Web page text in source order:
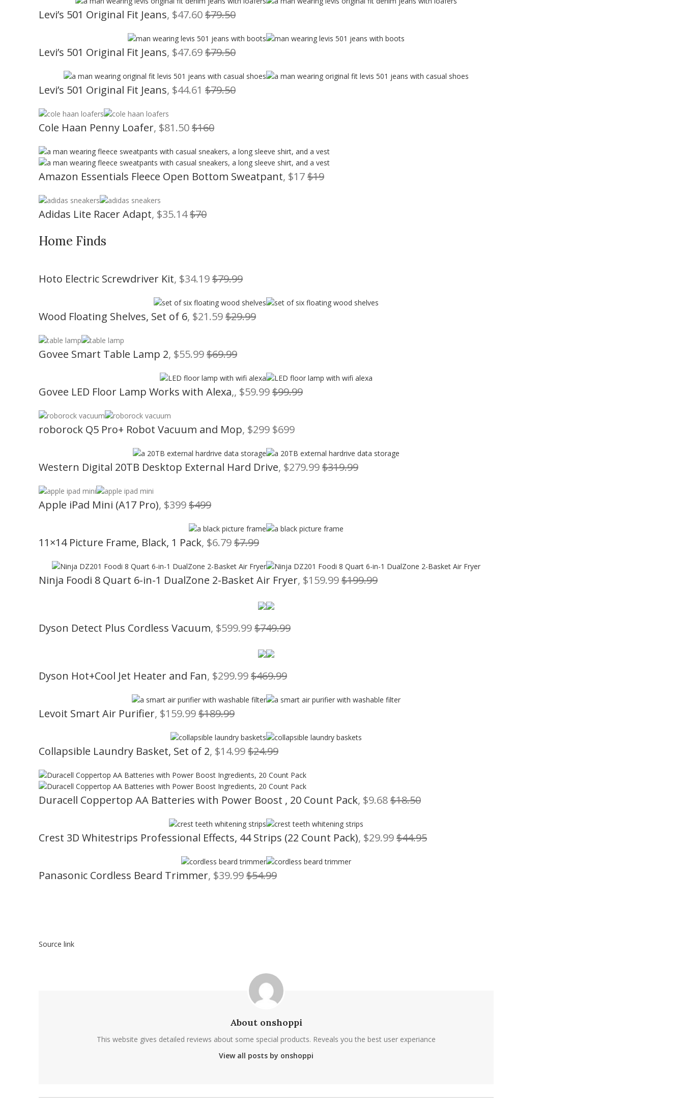
Levi’s 501 Original Fit Jeans, $47.60$79.50
Levi’s 501 Original Fit Jeans, $47.69$79.50
Levi’s 501 Original Fit Jeans, $44.61 $79.50
Cole Haan Penny Loafer, $81.50$160
Amazon Essentials Fleece Open Bottom Sweatpant, $17$19
Adidas Lite Racer Adapt, $35.14$70
Home Finds
Hoto Electric Screwdriver Kit, $34.19$79.99
Wood Floating Shelves, Set of 6, $21.59$29.99
Govee Smart Table Lamp 2, $55.99$69.99
Govee LED Floor Lamp Works with Alexa,, $59.99$99.99
roborock Q5 Pro+ Robot Vacuum and Mop, $299 $699
Western Digital 20TB Desktop External Hard Drive, $279.99$319.99
Apple iPad Mini (A17 Pro), $399$499
11×14 Picture Frame, Black, 1 Pack, $6.79$7.99
Ninja Foodi 8 Quart 6-in-1 DualZone 2-Basket Air Fryer, $159.99$199.99
Dyson Detect Plus Cordless Vacuum, $599.99$749.99
Dyson Hot+Cool Jet Heater and Fan, $299.99$469.99
Levoit Smart Air Purifier, $159.99$189.99
Collapsible Laundry Basket, Set of 2, $14.99$24.99
Duracell Coppertop AA Batteries with Power Boost , 20 Count Pack, $9.68$18.50
Crest 3D Whitestrips Professional Effects, 44 Strips (22 Count Pack), $29.99$44.95
Panasonic Cordless Beard Trimmer, $39.99$54.99
Source link
About onshoppi
This website gives detailed reviews about some special products. Reveals you the best user experiance
View all posts by onshoppi